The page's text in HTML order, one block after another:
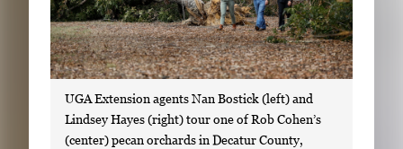
UGA Extension agents Nan Bostick (left) and
Lindsey Hayes (right) tour one of Rob Cohen’s
(center) pecan orchards in Decatur County,